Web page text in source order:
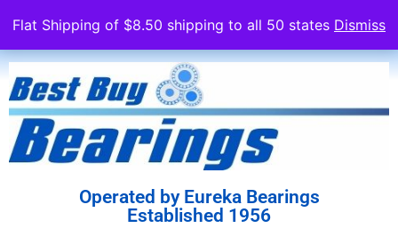
Flat Shipping of $8.50 shipping to all 50 states Dismiss
Operated by Eureka Bearings
Established 1956